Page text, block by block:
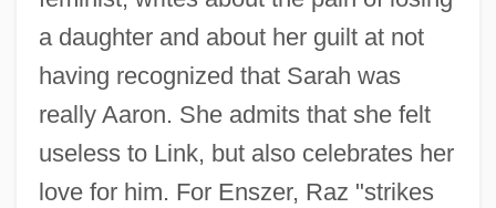
a daughter and about her guilt at not
having recognized that Sarah was
really Aaron. She admits that she felt
useless to Link, but also celebrates her
love for him. For Enszer, Raz "strikes